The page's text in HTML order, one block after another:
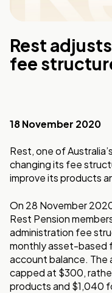
Rest
fee
18 November 2020
Rest, one of
changing its fee
improve its products
On 28 November
Rest Pension
administration fee
monthly asset-based
account balance.
capped at $300,
products and $1,040